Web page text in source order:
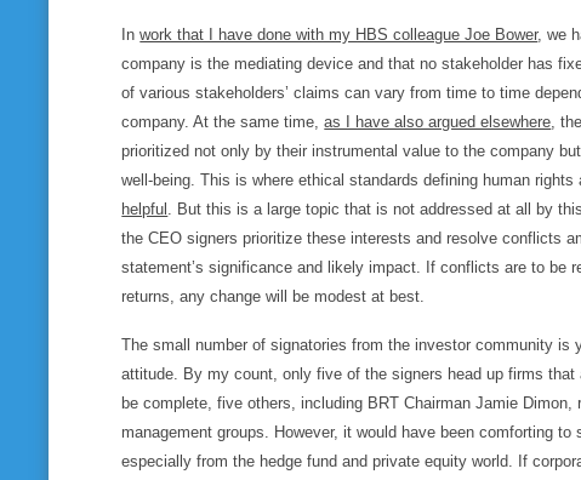
Inwork that I have done with my HBS colleague Joe Bower, we
company is the mediating device and that no stakeholder has
of various stakeholders’ claims can vary from time to time
company. At the same time,as I have also argued elsewhere,
prioritized not only by their instrumental value to the company
well-being. This is where ethical standards defining human
helpful . But this is a large topic that is not addressed at all by
the CEO signers prioritize these interests and resolve conflicts
statement’s significance and likely impact. If conflicts are to be
returns, any change will be modest at best.
The small number of signatories from the investor community is
attitude. By my count, only five of the signers head up firms
be complete, five others, including BRT Chairman Jamie
management groups. However, it would have been comforting
especially from the hedge fund and private equity world. If